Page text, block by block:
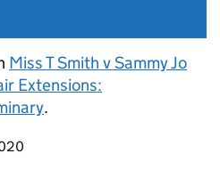
Miss T Smith v Sammy Jo
Extensions:
.